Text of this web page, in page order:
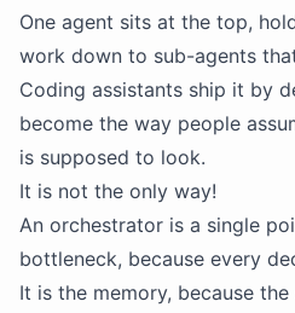
One agent sits at the top,
work down to sub-agents
Coding assistants ship it by
become the way people
is supposed to look.
It is not the only way!
An orchestrator is a single
bottleneck, because every
It is the memory, because